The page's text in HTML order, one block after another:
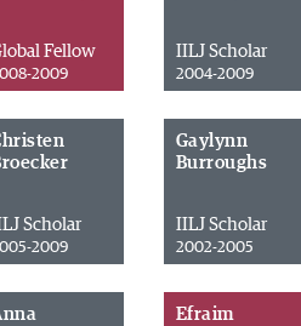
Fellow
2009
IILJ Scholar
2004-2009
Scholar
2009
Gaylynn
Burroughs
IILJ Scholar
2002-2005
Efraim